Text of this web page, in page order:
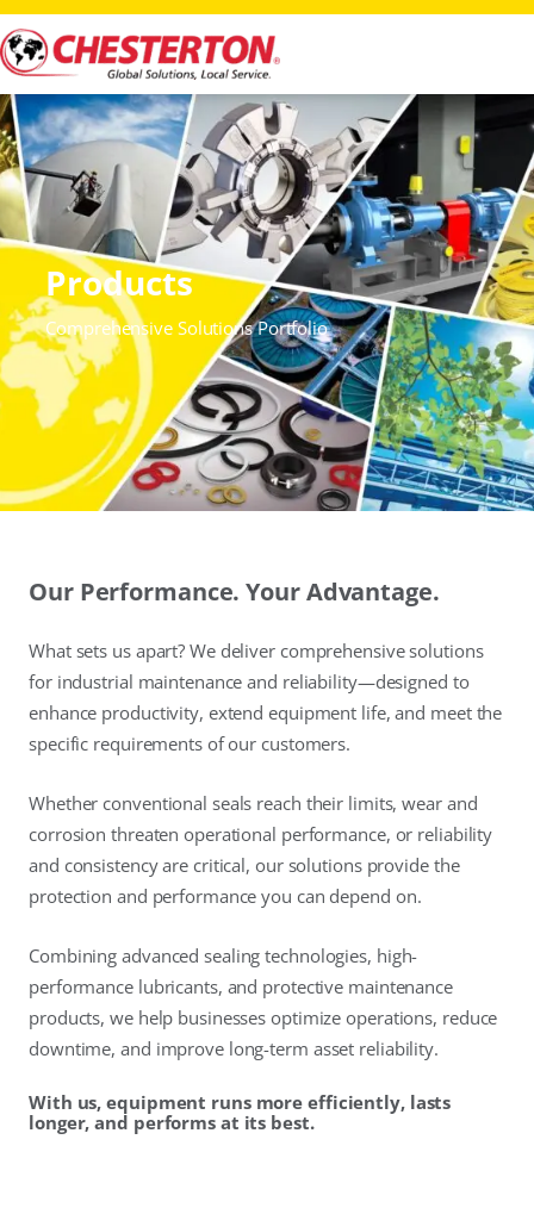
Products
Comprehensive Solutions Portfolio
Our Performance. Your Advantage.
What sets us apart? We deliver comprehensive solutions
for industrial maintenance and reliability—designed to
enhance productivity, extend equipment life, and meet the
specific requirements of our customers.
Whether conventional seals reach their limits, wear and
corrosion threaten operational performance, or reliability
and consistency are critical, our solutions provide the
protection and performance you can depend on.
Combining advanced sealing technologies, high-
performance lubricants, and protective maintenance
products, we help businesses optimize operations, reduce
downtime, and improve long-term asset reliability.
With us, equipment runs more efficiently, lasts
longer, and performs at its best.